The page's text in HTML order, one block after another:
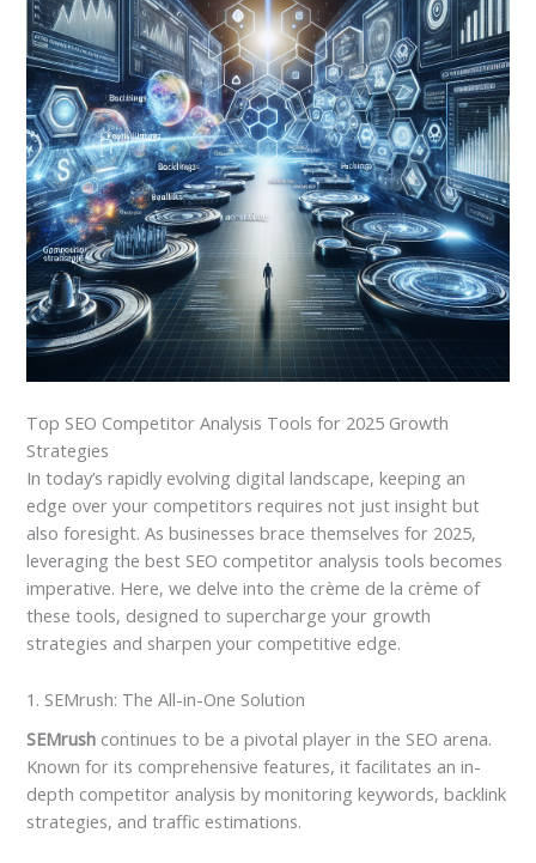
Top SEO Competitor Analysis Tools for 2025 Growth
Strategies
In today’s rapidly evolving digital landscape, keeping an
edge over your competitors requires not just insight but
also foresight. As businesses brace themselves for 2025,
leveraging the best SEO competitor analysis tools becomes
imperative. Here, we delve into the crème de la crème of
these tools, designed to supercharge your growth
strategies and sharpen your competitive edge.
1. SEMrush: The All-in-One Solution
SEMrush continues to be a pivotal player in the SEO arena.
Known for its comprehensive features, it facilitates an in-
depth competitor analysis by monitoring keywords, backlink
strategies, and traffic estimations.